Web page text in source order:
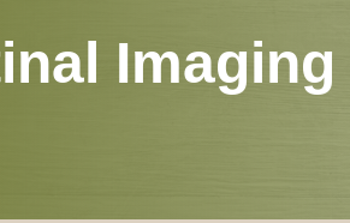
Imaging